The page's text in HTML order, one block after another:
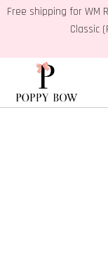
Free shipping for WM
Classic